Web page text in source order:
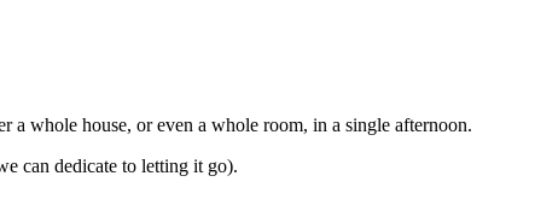
a whole house, or even a whole room, in a single afternoon.
can dedicate to letting it go).